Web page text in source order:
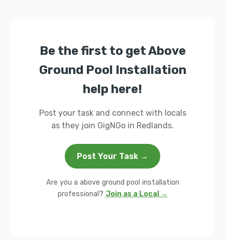
Be the first to get Above
Ground Pool Installation
help here!
Post your task and connect with locals
as they join GigNGo in Redlands.
Post Your Task →
Are you a above ground pool installation
professional? Join as a Local →